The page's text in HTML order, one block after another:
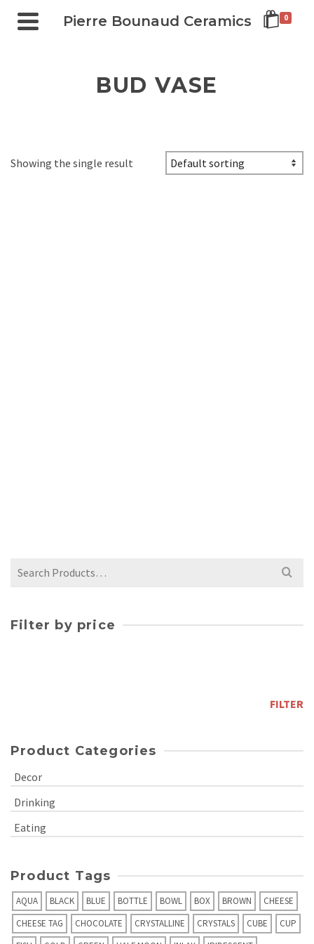
Pierre Bounaud Ceramics 0
BUD VASE
Showing the single result
Search
Filter by price
FILTER
Product Categories
Decor
Drinking
Eating
Product Tags
AQUA BLACK BLUE BOTTLE BOWL BOX BROWN
CHEESE
CHEESE TAG
CHOCOLATE CRYSTALLINE CRYSTALS CUBE
CUP